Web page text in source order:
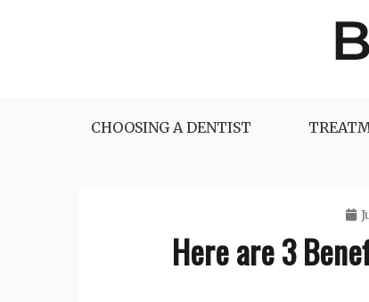
CHOOSING A DENTIST
Here are 3